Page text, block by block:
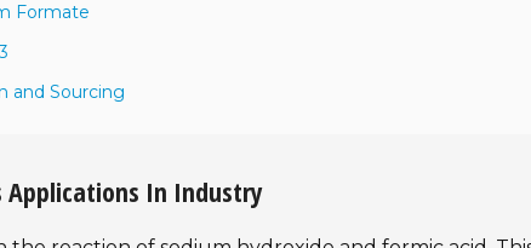
Formate
and Sourcing
Applications In Industry